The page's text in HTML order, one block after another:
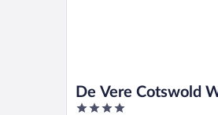
De Vere Cotswold
4